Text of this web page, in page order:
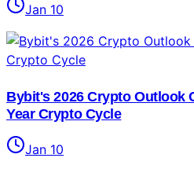
Jan 10
Bybit's 2026 Crypto Outlook
Year Crypto Cycle
Jan 10